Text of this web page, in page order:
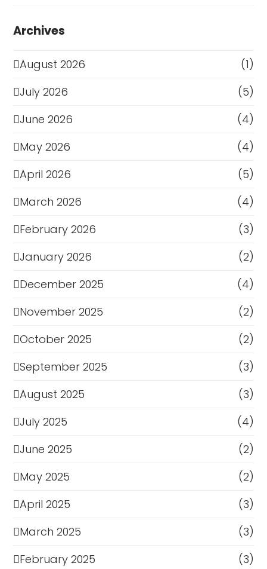
Archives
August 2026
(1)
July 2026
(5)
June 2026
(4)
May 2026
(4)
April 2026
(5)
March 2026
(4)
February 2026
(3)
January 2026
(2)
December 2025
(4)
November 2025
(2)
October 2025
(2)
September 2025
(3)
August 2025
(3)
July 2025
(4)
June 2025
(2)
May 2025
(2)
April 2025
(3)
March 2025
(3)
February 2025
(3)